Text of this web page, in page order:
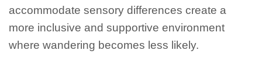
accommodate sensory differences create a
more inclusive and supportive environment
where wandering becomes less likely.